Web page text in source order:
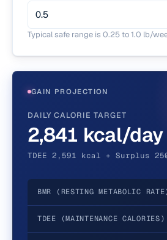
Typical safe range is 0.25 to 1.0 lb/
GAIN PROJECTION
DAILY CALORIE TARGET
2,841 kcal/day
TDEE 2,591 kcal + Surplus
BMR (RESTING METABOLIC
TDEE (MAINTENANCE CALORIES)